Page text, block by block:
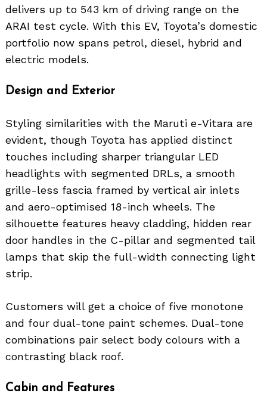
delivers up to 543 km of driving range on the
ARAI test cycle. With this EV, Toyota’s domestic
portfolio now spans petrol, diesel, hybrid and
electric models.
Design and Exterior
Styling similarities with the Maruti e-Vitara are
evident, though Toyota has applied distinct
touches including sharper triangular LED
headlights with segmented DRLs, a smooth
grille-less fascia framed by vertical air inlets
and aero-optimised 18-inch wheels. The
silhouette features heavy cladding, hidden rear
door handles in the C-pillar and segmented tail
lamps that skip the full-width connecting light
strip.
Customers will get a choice of five monotone
and four dual-tone paint schemes. Dual-tone
combinations pair select body colours with a
contrasting black roof.
Cabin and Features